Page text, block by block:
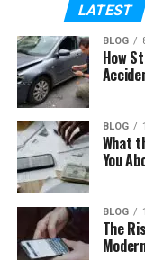
life, career,
name live on.
Let’s start from
Barbara Roufs
Table of
Who
Barbara
How
LATEST
BLOG
How
BLOG
What
You
BLOG
The